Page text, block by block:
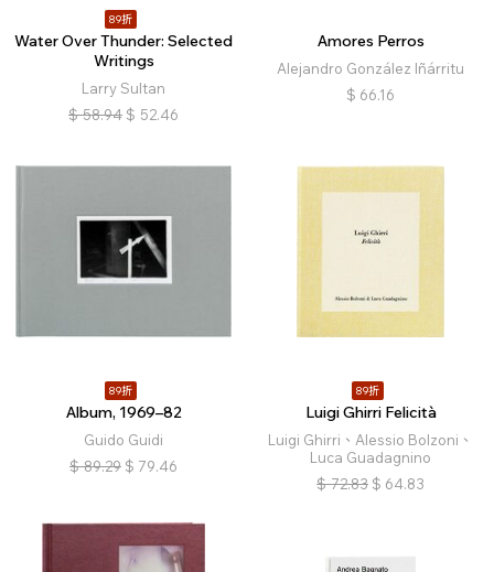
89折
Water Over Thunder: Selected
Writings
Larry Sultan
$ 58.94 $ 52.46
Amores Perros
Alejandro González Iñárritu
$ 66.16
89折
Album, 1969–82
Guido Guidi
$ 89.29 $ 79.46
89折
Luigi Ghirri Felicità
Luigi Ghirri、Alessio Bolzoni、
Luca Guadagnino
$ 72.83 $ 64.83